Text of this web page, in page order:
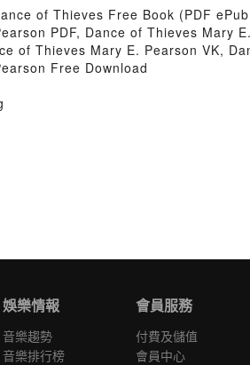
of Thieves Free Book (PDF
PDF, Dance of Thieves Mary
of Thieves Mary E. Pearson VK,
Free Download
娛樂情報
音樂趨勢
音樂排行榜
會員服務
付費及儲值
會員中心